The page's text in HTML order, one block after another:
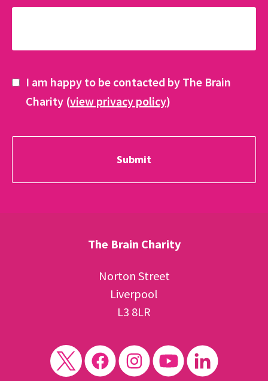
I am happy to be contacted by The Brain
Charity (view privacy policy)
The Brain Charity
Norton Street
Liverpool
L3 8LR